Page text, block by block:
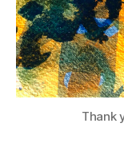
Thank